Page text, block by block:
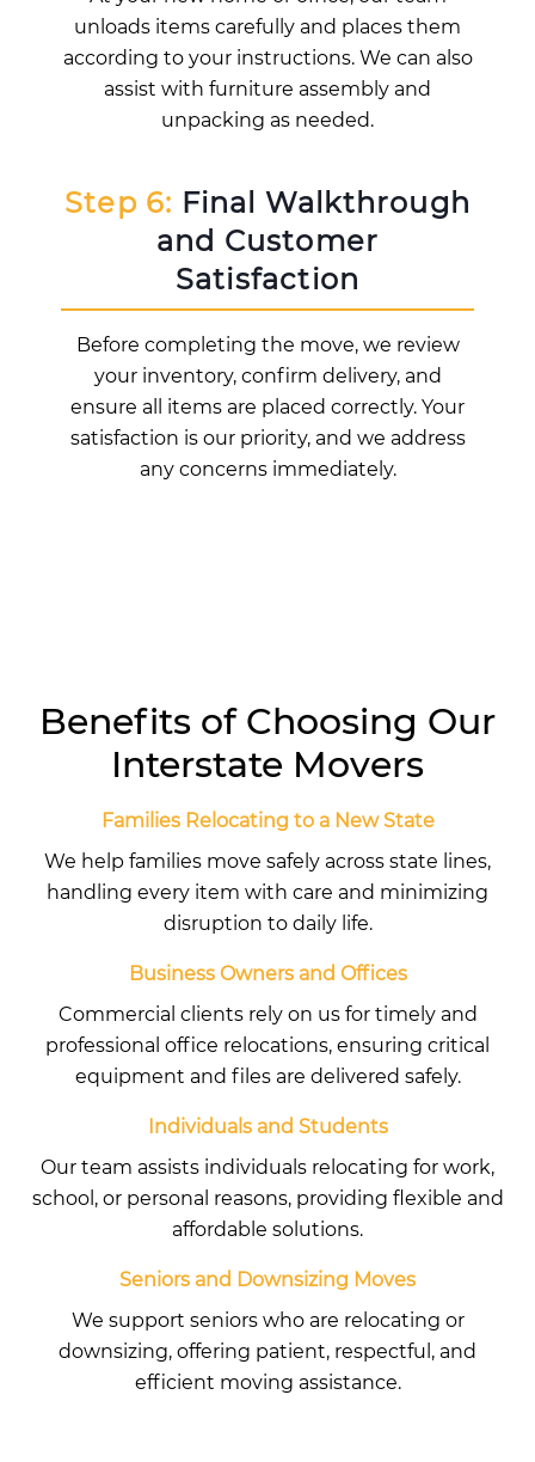
unloads items carefully and places them
according to your instructions. We can also
assist with furniture assembly and
unpacking as needed.
Step 6: Final Walkthrough
and Customer
Satisfaction
Before completing the move, we review
your inventory, confirm delivery, and
ensure all items are placed correctly. Your
satisfaction is our priority, and we address
any concerns immediately.
Benefits of Choosing Our
Interstate Movers
Families Relocating to a New State
We help families move safely across state lines,
handling every item with care and minimizing
disruption to daily life.
Business Owners and Offices
Commercial clients rely on us for timely and
professional office relocations, ensuring critical
equipment and files are delivered safely.
Individuals and Students
Our team assists individuals relocating for work,
school, or personal reasons, providing flexible and
affordable solutions.
Seniors and Downsizing Moves
We support seniors who are relocating or
downsizing, offering patient, respectful, and
efficient moving assistance.